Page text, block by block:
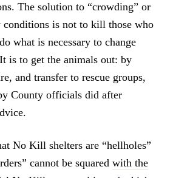
The solution to “crowding” or
conditions is not to kill those who
what is necessary to change
is to get the animals out: by
and transfer to rescue groups,
County officials did after
No Kill shelters are “hellholes”
cannot be squared with the